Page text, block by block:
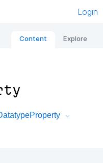
Login
Content Explore